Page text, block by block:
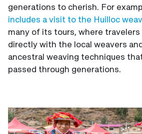
generations to cherish. For
includes a visit to the Huilloc
many of its tours, where
directly with the local weavers
ancestral weaving techniques
passed through generations.